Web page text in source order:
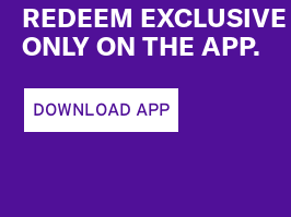
REDEEM
ONLY ON THE APP.
DOWNLOAD APP